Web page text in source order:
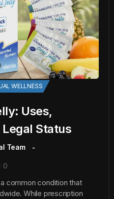
WELLNESS
Uses,
Legal Status
Team
0
common condition that
While prescription